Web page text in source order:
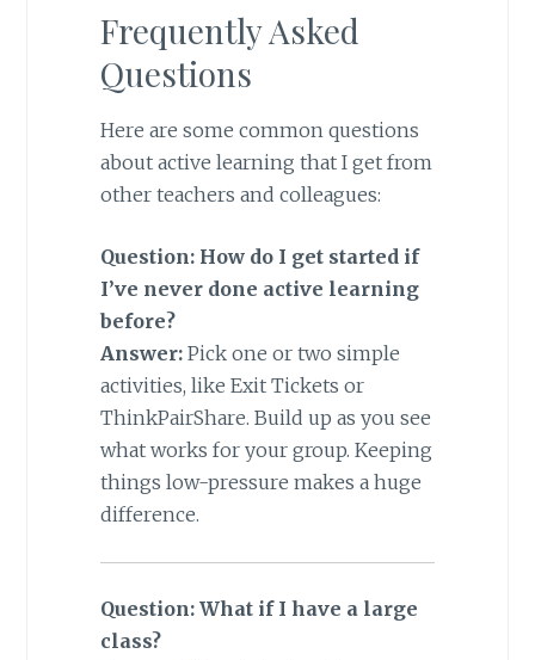
Frequently Asked
Questions
Here are some common questions
about active learning that I get from
other teachers and colleagues:
Question: How do I get started if
I’ve never done active learning
before?
Answer:Pick one or two simple
activities, like Exit Tickets or
ThinkPairShare. Build up as you see
what works for your group. Keeping
things low-pressure makes a huge
difference.
Question: What if I have a large
class?